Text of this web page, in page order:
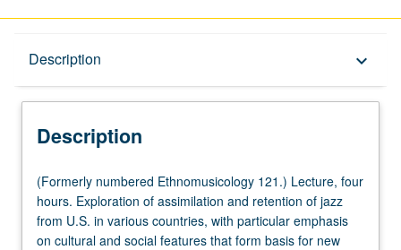
Description keyboard_arrow_down
Description
(Formerly
numbered
Ethnomusicology
121.)
(Formerly numbered Ethnomusicology 121.) Lecture, four
hours. Exploration of assimilation and retention of jazz
from U.S. in various countries, with particular emphasis
on cultural and social features that form basis for new